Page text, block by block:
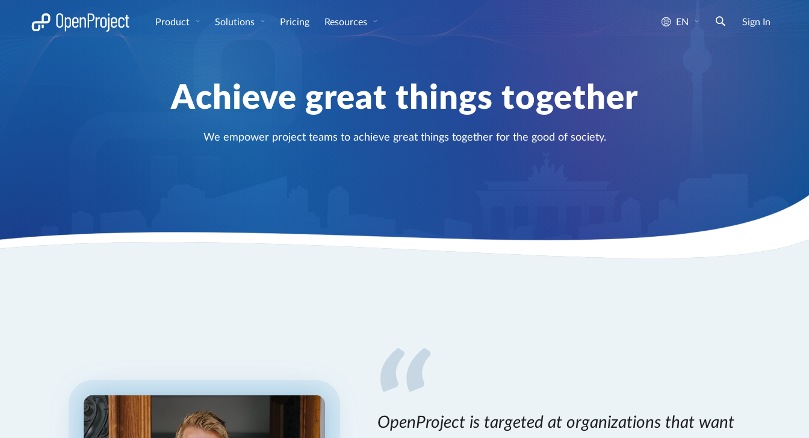
Product Solutions Pricing Resources EN Sign In
Achieve great things together
We empower project teams to achieve great things together for the good of society.
OpenProject is targeted at organizations that want